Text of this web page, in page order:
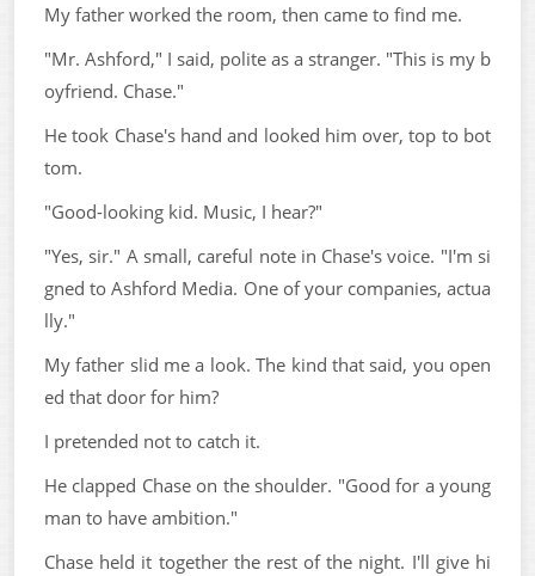
My father worked the room, then came to find me.
"Mr. Ashford," I said, polite as a stranger. "This is my b
oyfriend. Chase."
He took Chase's hand and looked him over, top to bot
tom.
"Good-looking kid. Music, I hear?"
"Yes, sir." A small, careful note in Chase's voice. "I'm si
gned to Ashford Media. One of your companies, actua
lly."
My father slid me a look. The kind that said, you open
ed that door for him?
I pretended not to catch it.
He clapped Chase on the shoulder. "Good for a young
man to have ambition."
Chase held it together the rest of the night. I'll give hi